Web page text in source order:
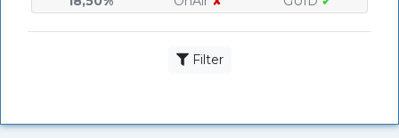
Filter